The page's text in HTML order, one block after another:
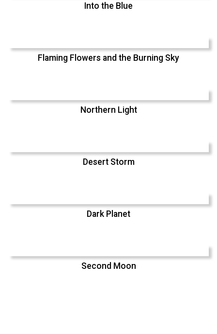
Into the Blue
Flaming Flowers and the Burning Sky
Northern Light
Desert Storm
Dark Planet
Second Moon